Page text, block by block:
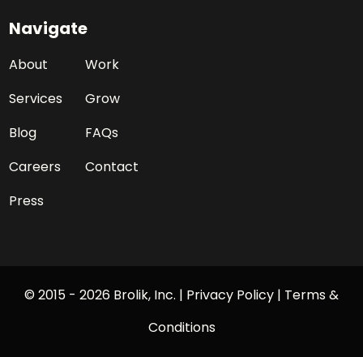
Navigate
About
Work
Services
Grow
Blog
FAQs
Careers
Contact
Press
© 2015 - 2026 Brolik, Inc. | Privacy Policy | Terms &
Conditions